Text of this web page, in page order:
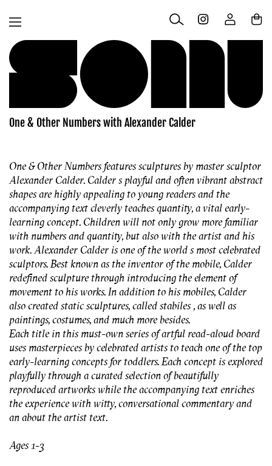
content
Log
in
Cart
One & Other Numbers with Alexander Calder
One & Other Numbers features sculptures by master sculptor
Alexander Calder. Calder s playful and often vibrant abstract
shapes are highly appealing to young readers and the
accompanying text cleverly teaches quantity, a vital early-
learning concept. Children will not only grow more familiar
with numbers and quantity, but also with the artist and his
work. Alexander Calder is one of the world s most celebrated
sculptors. Best known as the inventor of the mobile, Calder
redefined sculpture through introducing the element of
movement to his works. In addition to his mobiles, Calder
also created static sculptures, called stabiles , as well as
paintings, costumes, and much more besides.
Each title in this must-own series of artful read-aloud board
uses masterpieces by celebrated artists to teach one of the top
early-learning concepts for toddlers. Each concept is explored
playfully through a curated selection of beautifully
reproduced artworks while the accompanying text enriches
the experience with witty, conversational commentary and
an about the artist text.
Ages 1-3